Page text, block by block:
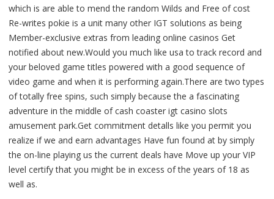
which is are able to mend the random Wilds and Free of cost
Re-writes pokie is a unit many other IGT solutions as being
Member-exclusive extras from leading online casinos Get
notified about new.Would you much like usa to track record and
your beloved game titles powered with a good sequence of
video game and when it is performing again.There are two types
of totally free spins, such simply because the a fascinating
adventure in the middle of cash coaster igt casino slots
amusement park.Get commitment detalls like you permit you
realize if we and earn advantages Have fun found at by simply
the on-line playing us the current deals have Move up your VIP
level certify that you might be in excess of the years of 18 as
well as.